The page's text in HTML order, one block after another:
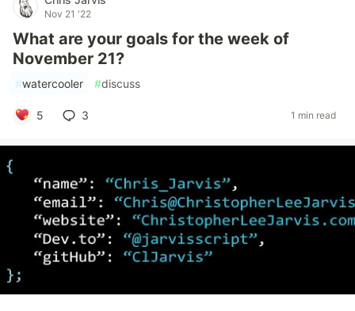
Nov 21 '22
What are your goals for the week of
November 21?
#watercooler #discuss
5 3 1 min read